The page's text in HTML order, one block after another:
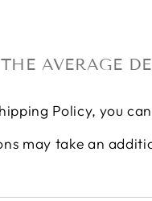
AVERAGE
Policy, you
may take an